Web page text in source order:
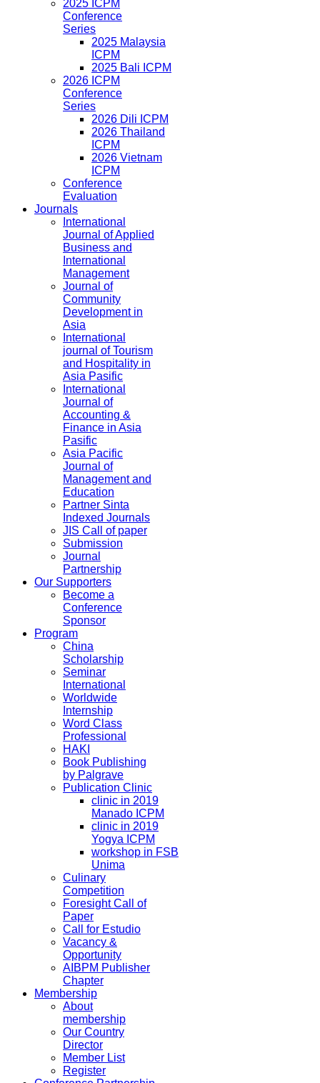
2025 ICPM
Conference
Series
2025 Malaysia
ICPM
2025 Bali ICPM
2026 ICPM
Conference
Series
2026 Dili ICPM
2026 Thailand
ICPM
2026 Vietnam
ICPM
Conference
Evaluation
Journals
International
Journal of Applied
Business and
International
Management
Journal of
Community
Development in
Asia
International
journal of Tourism
and Hospitality in
Asia Pasific
International
Journal of
Accounting &
Finance in Asia
Pasific
Asia Pacific
Journal of
Management and
Education
Partner Sinta
Indexed Journals
JIS Call of paper
Submission
Journal
Partnership
Our Supporters
Become a
Conference
Sponsor
Program
China
Scholarship
Seminar
International
Worldwide
Internship
Word Class
Professional
HAKI
Book Publishing
by Palgrave
Publication Clinic
clinic in 2019
Manado ICPM
clinic in 2019
Yogya ICPM
workshop in FSB
Unima
Culinary
Competition
Foresight Call of
Paper
Call for Estudio
Vacancy &
Opportunity
AIBPM Publisher
Chapter
Membership
About
membership
Our Country
Director
Member List
Register